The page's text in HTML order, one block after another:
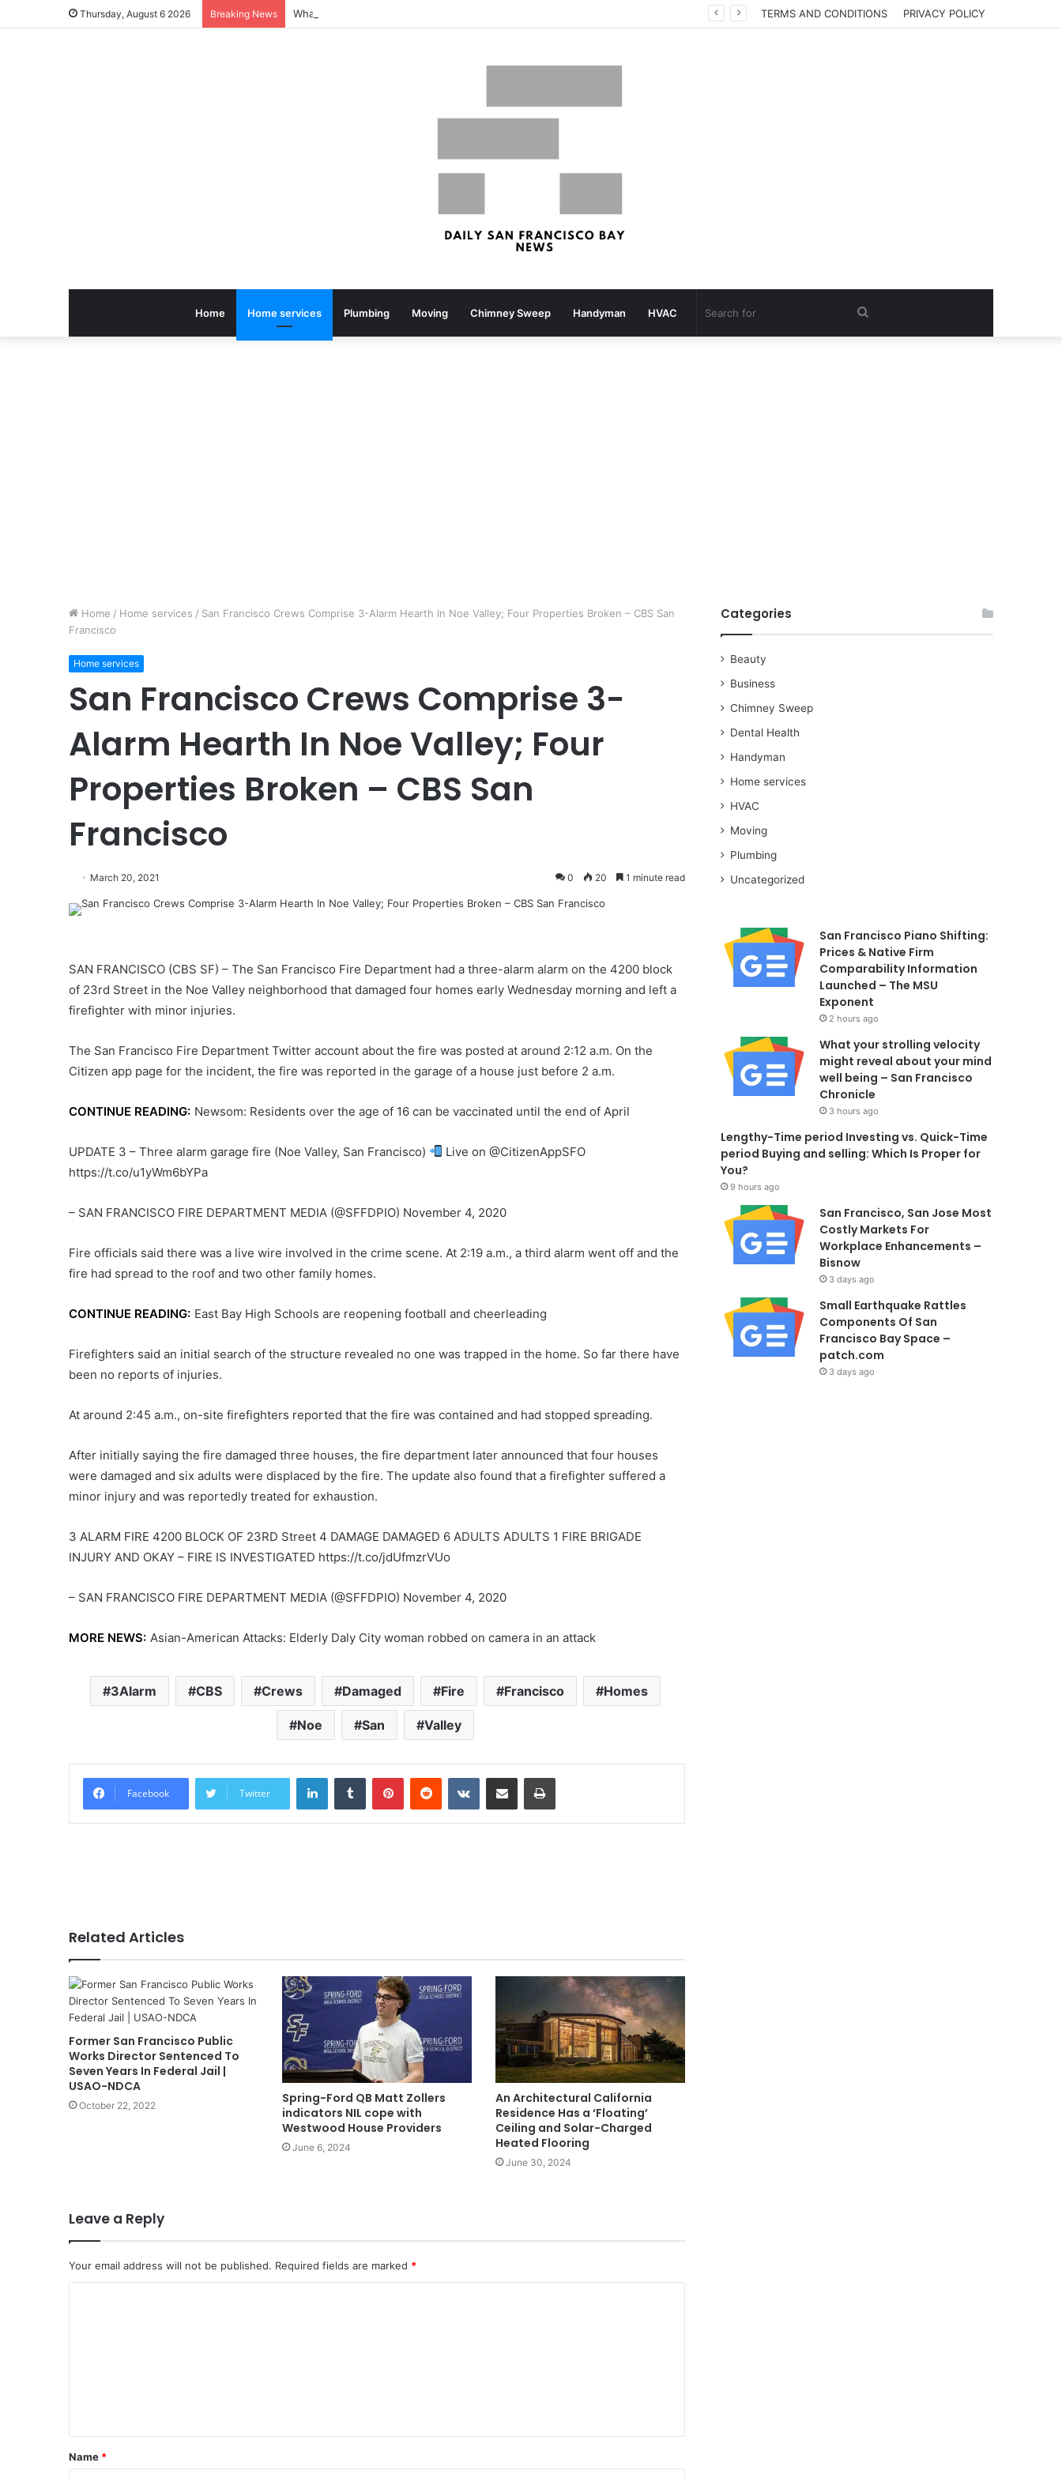
Thursday, August 6 2026 Breaking News TERMS AND CONDITIONS PRIVACY POLICY
Home Home services Plumbing Moving Chimney Sweep Handyman HVAC Search
Home / Home services / San Francisco Crews Comprise 3-Alarm Hearth In Noe Valley; Four Properties Broken – CBS San
Francisco
Home services
San Francisco Crews Comprise 3-
Alarm Hearth In Noe Valley; Four
Properties Broken – CBS San
Francisco
March 20, 2021 0 20 1 minute read
SAN FRANCISCO (CBS SF) – The San Francisco Fire Department had a three-alarm alarm on the 4200 block
of 23rd Street in the Noe Valley neighborhood that damaged four homes early Wednesday morning and left a
firefighter with minor injuries.
The San Francisco Fire Department Twitter account about the fire was posted at around 2:12 a.m. On the
Citizen app page for the incident, the fire was reported in the garage of a house just before 2 a.m.
CONTINUE READING: Newsom: Residents over the age of 16 can be vaccinated until the end of April
UPDATE 3 – Three alarm garage fire (Noe Valley, San Francisco)
Live on @CitizenAppSFO
https://t.co/u1yWm6bYPa
– SAN FRANCISCO FIRE DEPARTMENT MEDIA (@SFFDPIO) November 4, 2020
Fire officials said there was a live wire involved in the crime scene. At 2:19 a.m., a third alarm went off and the
fire had spread to the roof and two other family homes.
CONTINUE READING: East Bay High Schools are reopening football and cheerleading
Firefighters said an initial search of the structure revealed no one was trapped in the home. So far there have
been no reports of injuries.
At around 2:45 a.m., on-site firefighters reported that the fire was contained and had stopped spreading.
After initially saying the fire damaged three houses, the fire department later announced that four houses
were damaged and six adults were displaced by the fire. The update also found that a firefighter suffered a
minor injury and was reportedly treated for exhaustion.
3 ALARM FIRE 4200 BLOCK OF 23RD Street 4 DAMAGE DAMAGED 6 ADULTS ADULTS 1 FIRE BRIGADE
INJURY AND OKAY – FIRE IS INVESTIGATED https://t.co/jdUfmzrVUo
– SAN FRANCISCO FIRE DEPARTMENT MEDIA (@SFFDPIO) November 4, 2020
MORE NEWS: Asian-American Attacks: Elderly Daly City woman robbed on camera in an attack
3Alarm CBS Crews Damaged Fire Francisco Homes
Noe San Valley
Facebook Twitter
LinkedInTumblr PinterestReddit VKontakteShare via Email Print
Related Articles
Former San Francisco Public
Works Director Sentenced To
Seven Years In Federal Jail |
USAO-NDCA
October 22, 2022
Spring-Ford QB Matt Zollers
indicators NIL cope with
Westwood House Providers
June 6, 2024
An Architectural California
Residence Has a ‘Floating’
Ceiling and Solar-Charged
Heated Flooring
June 30, 2024
Leave a Reply
Your email address will not be published. Required fields are marked *
t
*
Name *
Categories
Beauty
Business
Chimney Sweep
Dental Health
Handyman
Home services
HVAC
Moving
Plumbing
Uncategorized
San Francisco Piano Shifting:
Prices & Native Firm
Comparability Information
Launched – The MSU
Exponent
2 hours ago
What your strolling velocity
might reveal about your mind
well being – San Francisco
Chronicle
3 hours ago
Lengthy-Time period Investing vs. Quick-Time
period Buying and selling: Which Is Proper for
You?
9 hours ago
San Francisco, San Jose Most
Costly Markets For
Workplace Enhancements –
Bisnow
3 days ago
Small Earthquake Rattles
Components Of San
Francisco Bay Space –
patch.com
3 days ago